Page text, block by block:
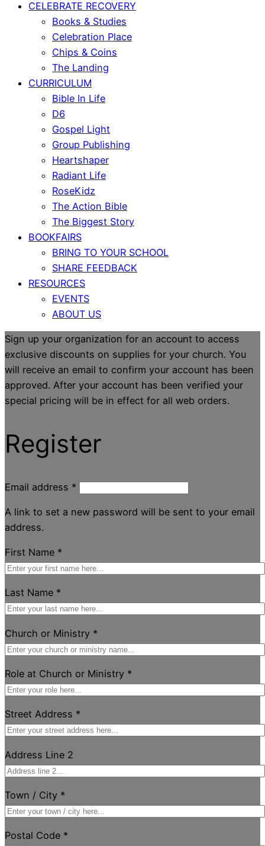
CELEBRATE RECOVERY
Books & Studies
Celebration Place
Chips & Coins
The Landing
CURRICULUM
Bible In Life
D6
Gospel Light
Group Publishing
Heartshaper
Radiant Life
RoseKidz
The Action Bible
The Biggest Story
BOOKFAIRS
BRING TO YOUR SCHOOL
SHARE FEEDBACK
RESOURCES
EVENTS
ABOUT US
Sign up your organization for an account to access
exclusive discounts on supplies for your church. You
will receive an email to confirm your account has been
approved. After your account has been verified your
special pricing will be in effect for all web orders.
Register
Email address *
A link to set a new password will be sent to your email
address.
First Name *
Last Name *
Church or Ministry *
Role at Church or Ministry *
Street Address *
Address Line 2
Town / City *
Postal Code *